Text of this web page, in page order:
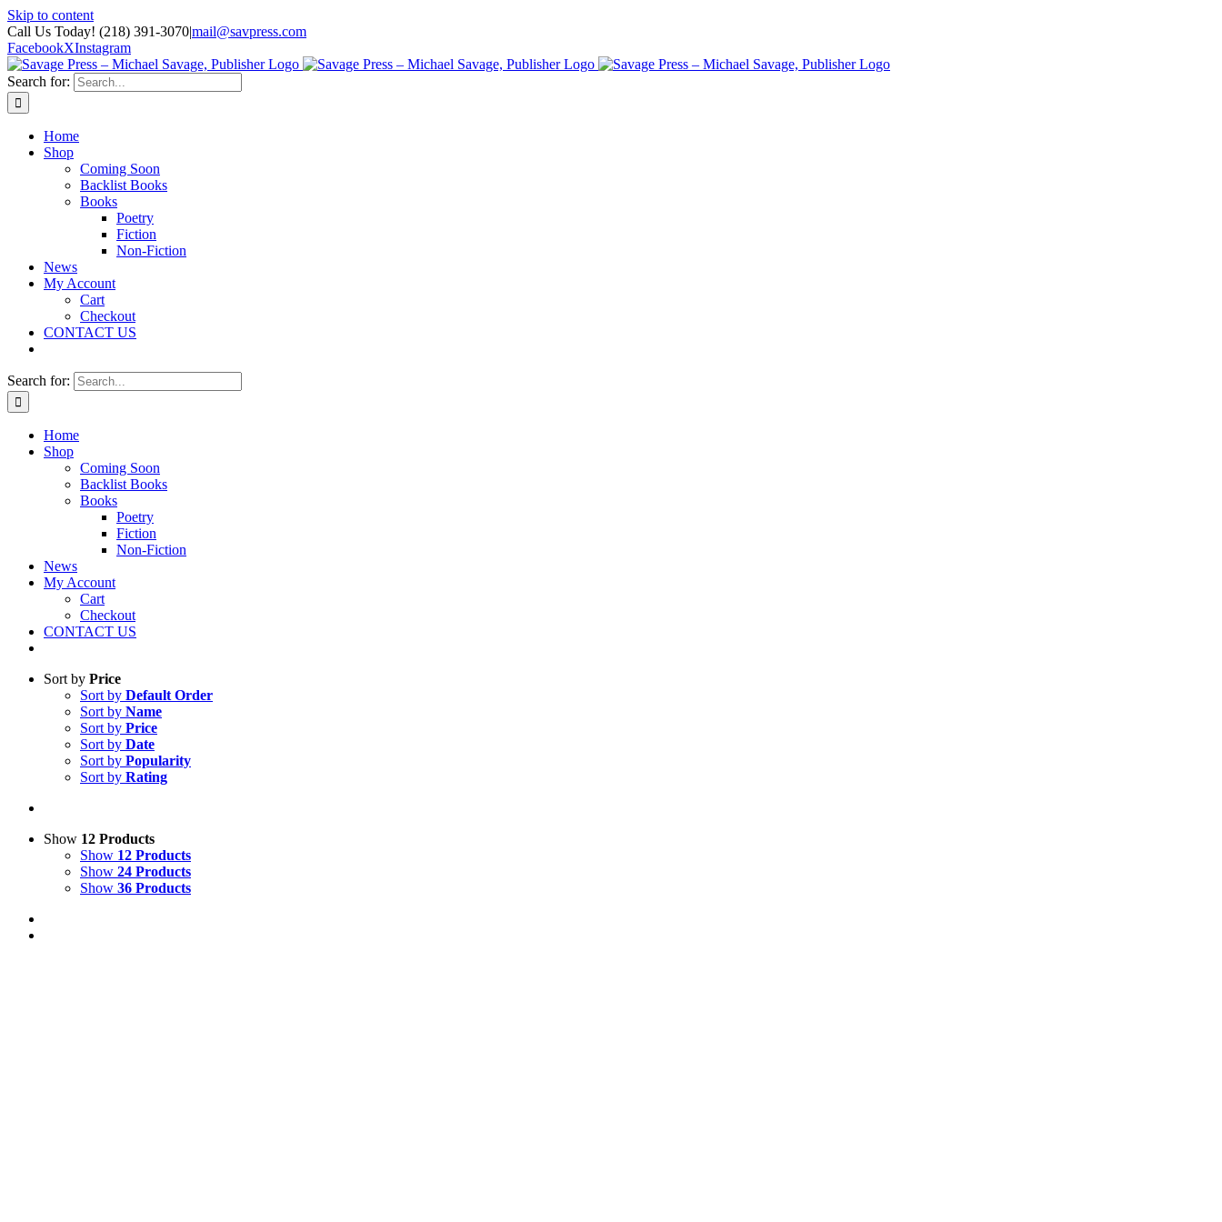
Skip to content
Call Us Today! (218) 391-3070|mail@savpress.com
FacebookXInstagram
Search for:
Home
Shop
Coming Soon
Backlist Books
Books
Poetry
Fiction
Non-Fiction
News
My Account
Cart
Checkout
CONTACT US
Search for:
Home
Shop
Coming Soon
Backlist Books
Books
Poetry
Fiction
Non-Fiction
News
My Account
Cart
Checkout
CONTACT US
Sort by Price
Sort by Default Order
Sort by Name
Sort by Price
Sort by Date
Sort by Popularity
Sort by Rating
Show 12 Products
Show 12 Products
Show 24 Products
Show 36 Products